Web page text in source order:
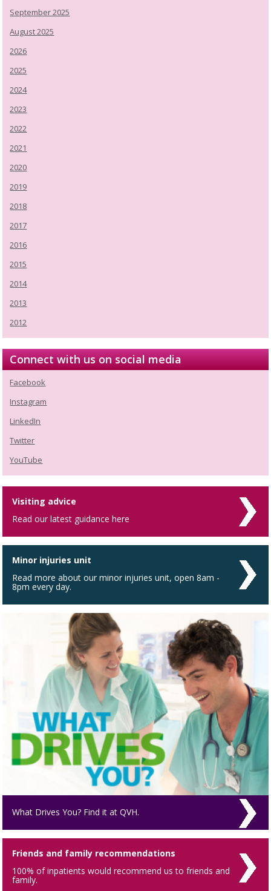
September 2025
August 2025
2026
2025
2024
2023
2022
2021
2020
2019
2018
2017
2016
2015
2014
2013
2012
Connect with us on social media
Facebook
Instagram
LinkedIn
Twitter
YouTube
Visiting advice
Read our latest guidance here
Minor injuries unit
Read more about our minor injuries unit, open 8am -
8pm every day.
What Drives You? Find it at QVH.
Friends and family recommendations
100% of inpatients would recommend us to friends and
family.